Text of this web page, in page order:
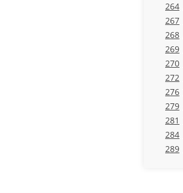
264
267
268
269
270
272
276
279
281
284
289